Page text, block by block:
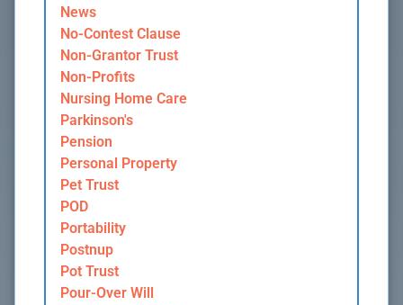
News
No-Contest Clause
Non-Grantor Trust
Non-Profits
Nursing Home Care
Parkinson's
Pension
Personal Property
Pet Trust
POD
Portability
Postnup
Pot Trust
Pour-Over Will